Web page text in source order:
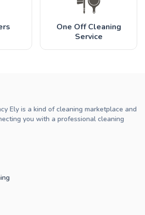
One Off Cleaning
Service
Ely is a kind of cleaning marketplace and
you with a professional cleaning